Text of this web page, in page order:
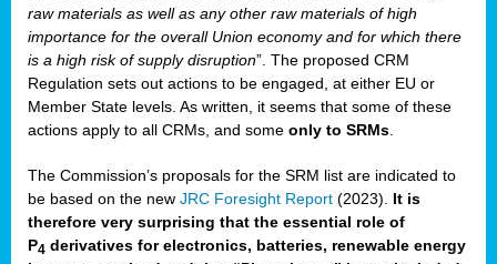
raw materials as well as any other raw materials of high
importance for the overall Union economy and for which there
is a high risk of supply disruption”. The proposed CRM
Regulation sets out actions to be engaged, at either EU or
Member State levels. As written, it seems that some of these
actions apply to all CRMs, and some only to SRMs
The Commission’s proposals for the SRM list are indicated to
be based on the new JRC Foresight Report (2023).
It is
therefore very surprising that the essential role of
P4 derivatives for electronics, batteries, renewable energy